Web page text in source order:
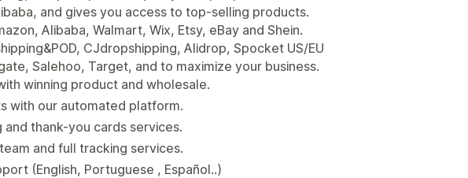
and gives you access to top-selling products.
Alibaba, Walmart, Wix, Etsy, eBay and Shein.
CJdropshipping, Alidrop, Spocket US/EU
Salehoo, Target, and to maximize your business.
winning product and wholesale.
with our automated platform.
thank-you cards services.
and full tracking services.
(English, Portuguese , Español..)